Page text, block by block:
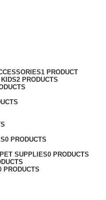
1 PRODUCT
2 PRODUCTS
0 PRODUCTS
PET SUPPLIES0 PRODUCTS
PRODUCTS